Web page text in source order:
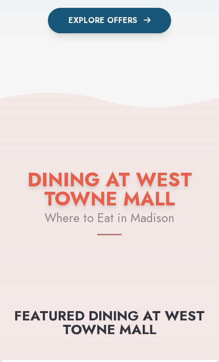
EXPLORE OFFERS
DINING AT WEST
TOWNE MALL
Where to Eat in Madison
FEATURED DINING AT WEST
TOWNE MALL